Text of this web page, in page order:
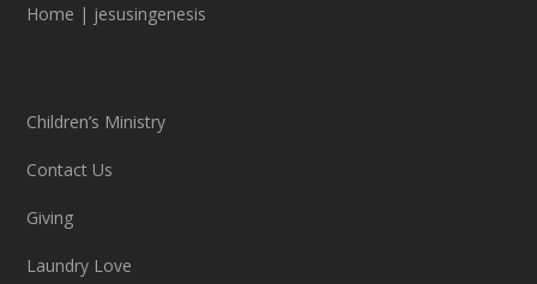
Home | jesusingenesis
Children’s Ministry
Contact Us
Giving
Laundry Love